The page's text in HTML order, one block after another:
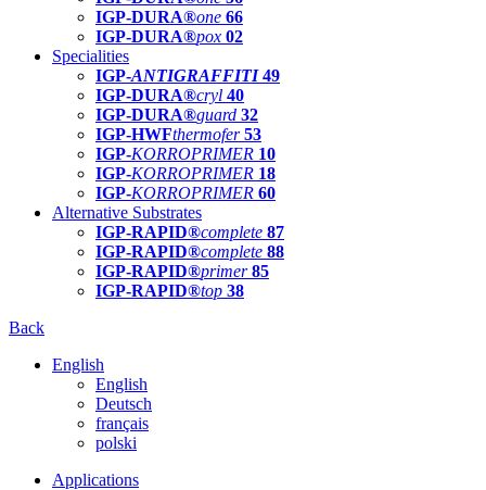
IGP-DURA®one 66
IGP-DURA®pox 02
Specialities
IGP-ANTIGRAFFITI49
IGP-DURA®cryl 40
IGP-DURA®guard 32
IGP-HWFthermofer 53
IGP-KORROPRIMER 10
IGP-KORROPRIMER 18
IGP-KORROPRIMER 60
Alternative Substrates
IGP-RAPID®complete 87
IGP-RAPID®complete 88
IGP-RAPID®primer 85
IGP-RAPID®top 38
Back
English
English
Deutsch
français
polski
Applications